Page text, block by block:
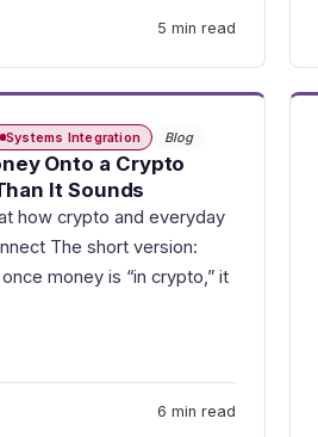
5 min read
Systems Integration Blog
Onto a Crypto
It Sounds
how crypto and everyday
The short version:
money is “in crypto,” it
6 min read